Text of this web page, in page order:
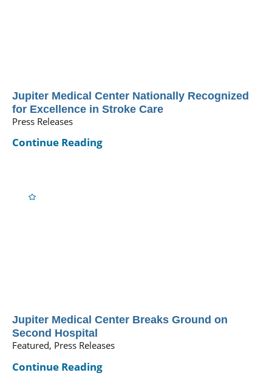
Jupiter Medical Center Nationally Recognized
for Excellence in Stroke Care
Press Releases
Continue Reading
Jupiter Medical Center Breaks Ground on
Second Hospital
Featured, Press Releases
Continue Reading